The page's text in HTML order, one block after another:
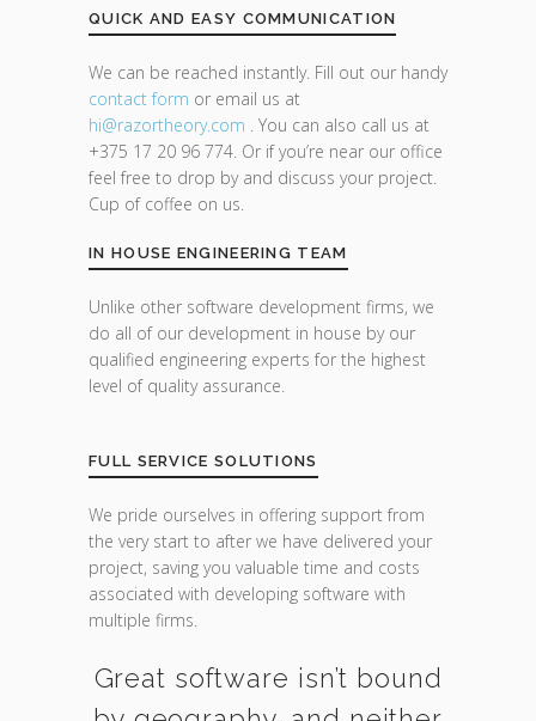
QUICK AND EASY COMMUNICATION
We can be reached instantly. Fill out our handy
contact form or email us at
hi@razortheory.com . You can also call us at
+375 17 20 96 774. Or if you’re near our office
feel free to drop by and discuss your project.
Cup of coffee on us.
IN HOUSE ENGINEERING TEAM
Unlike other software development firms, we
do all of our development in house by our
qualified engineering experts for the highest
level of quality assurance.
FULL SERVICE SOLUTIONS
We pride ourselves in offering support from
the very start to after we have delivered your
project, saving you valuable time and costs
associated with developing software with
multiple firms.
Great software isn’t bound